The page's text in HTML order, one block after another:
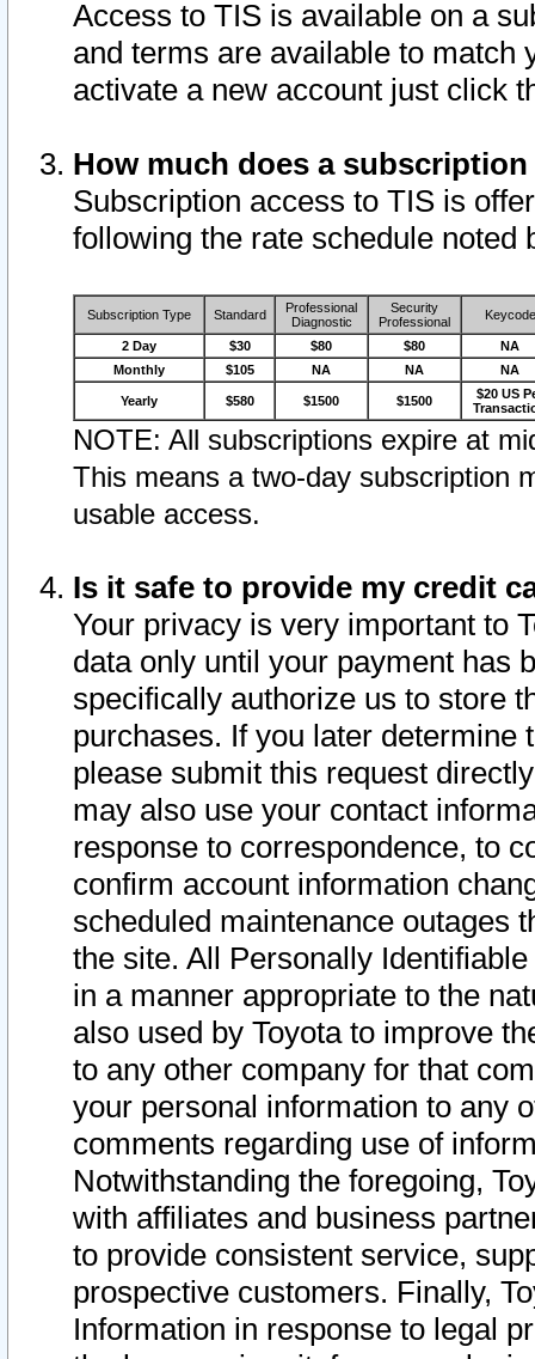
Access to TIS is available on a
and terms are available to match
activate a new account just click
How much does a
Subscription access to TIS is
following the rate schedule noted
Subscription Type Standard
Professional
Diagnostic
Security
Professional
Keycode
2 Day $30 $80 $80
NA
Monthly
$105 NA NA NA
Yearly $580 $1500 $1500
$20 US
NOTE: All subscriptions expire at
This means a two-day subscription
usable access.
Is it safe to provide my credit
Your privacy is very important to
data only until your payment has
specifically authorize us to store
purchases. If you later determine
please submit this request
may also use your contact
response to correspondence, to
confirm account information
scheduled maintenance outages
the site. All Personally
in a manner appropriate to the
also used by Toyota to improve
to any other company for that
your personal information to any
comments regarding use of
Notwithstanding the foregoing,
with affiliates and business
to provide consistent service,
prospective customers. Finally,
Information in response to legal